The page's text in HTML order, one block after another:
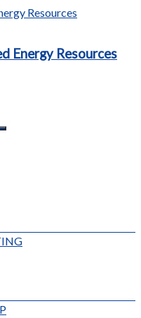
Energy Resources